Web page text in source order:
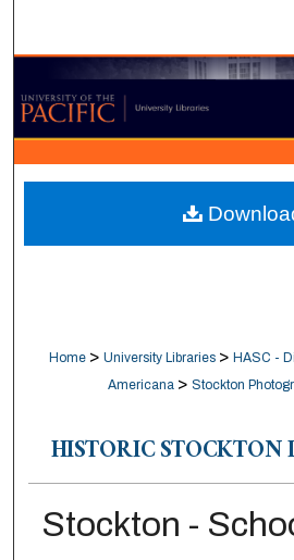
Browse
My
About
Digital
Home > University Libraries > HASC -
Americana > Stockton
HISTORIC STOCKTON
Stockton -